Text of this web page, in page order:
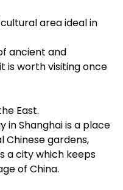
area ideal in
ancient and
is worth visiting once
East.
in Shanghai is a place
Chinese gardens,
a city which keeps
of China.